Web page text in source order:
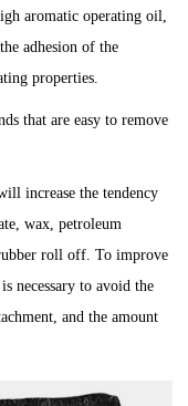
aromatic operating oil,
adhesion of the
properties.
that are easy to remove
increase the tendency
wax, petroleum
roll off. To improve
necessary to avoid the
and the amount